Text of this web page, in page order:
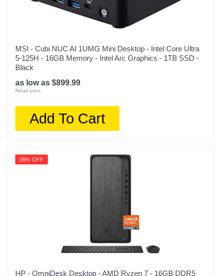
MSI - Cubi NUC AI 1UMG Mini Desktop - Intel Core Ultra
5-125H - 16GB Memory - Intel Arc Graphics - 1TB SSD -
Black
as low as $899.99
Retail price:
Add To Cart
26% OFF
HP - OmniDesk Desktop - AMD Ryzen 7 - 16GB DDR5